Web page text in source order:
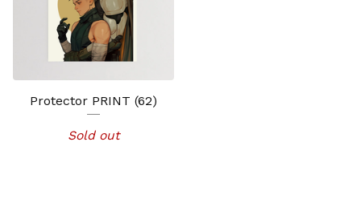
Protector PRINT (62)
Sold out